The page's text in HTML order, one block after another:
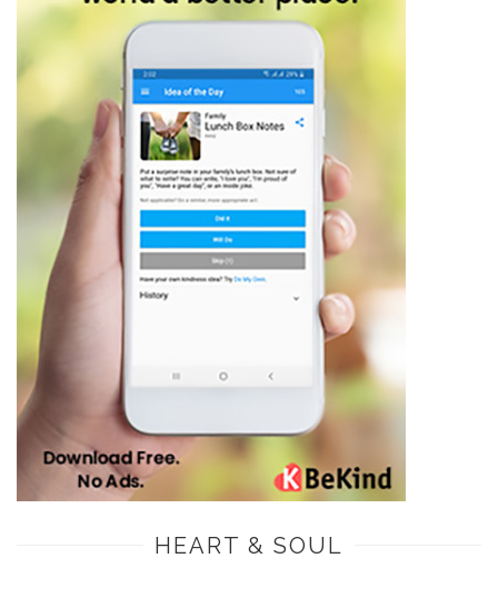
HEART & SOUL